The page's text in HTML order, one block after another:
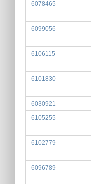
6078465
6099056
6106115
6101830
6030921
6105255
6102779
6096789